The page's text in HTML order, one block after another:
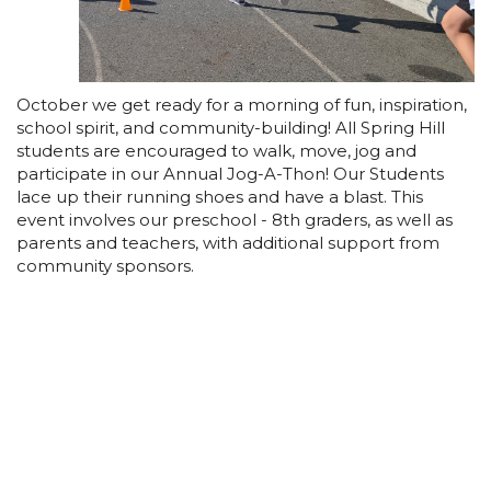
October we get ready for a morning of fun, inspiration,
school spirit, and community-building! All Spring Hill
students are encouraged to walk, move, jog and
participate in our Annual Jog-A-Thon! Our Students
lace up their running shoes and have a blast. This
event involves our preschool - 8th graders, as well as
parents and teachers, with additional support from
community sponsors.